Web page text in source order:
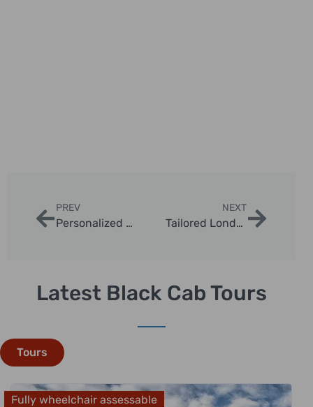
PREV
Personalized Black Cab Sightseeing Itineraries in London
NEXT
Tailored London Taxi Tours for Families
Latest Black Cab Tours
Tours
Fully wheelchair assessable